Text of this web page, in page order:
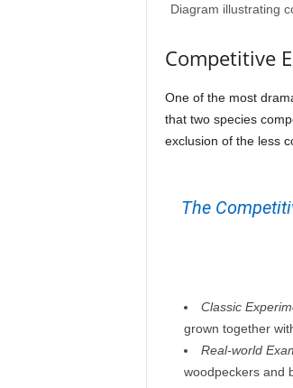
Diagram illustrating
Competitive
One of the most
that two species
exclusion of the less
The
Classic
grown together
Real-world
woodpeckers and